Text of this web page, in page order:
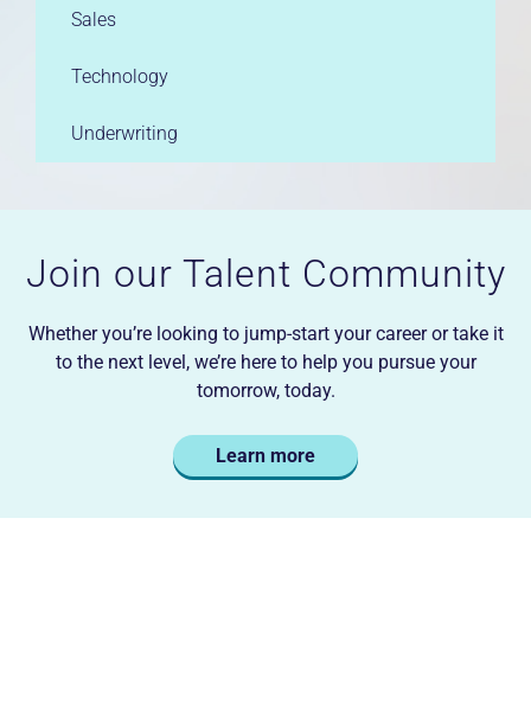
Sales
Technology
Underwriting
Join our Talent Community
Whether you’re looking to jump-start your career or take it
to the next level, we’re here to help you pursue your
tomorrow, today.
Learn more